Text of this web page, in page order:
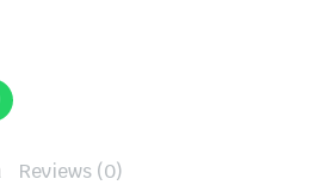
Reviews (0)